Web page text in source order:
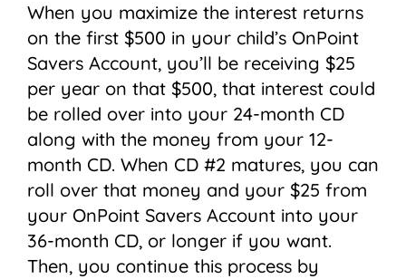
When you maximize the interest returns
on the first $500 in your child’s OnPoint
Savers Account, you’ll be receiving $25
per year on that $500, that interest could
be rolled over into your 24-month CD
along with the money from your 12-
month CD. When CD #2 matures, you can
roll over that money and your $25 from
your OnPoint Savers Account into your
36-month CD, or longer if you want.
Then, you continue this process by